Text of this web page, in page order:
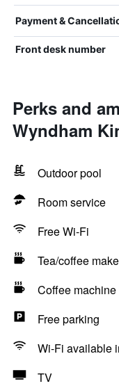
Payment &
Front desk number
Perks and
Wyndham
Outdoor pool
Room service
Free Wi-Fi
Tea/coffee
Coffee machine
Free parking
Wi-Fi available
TV